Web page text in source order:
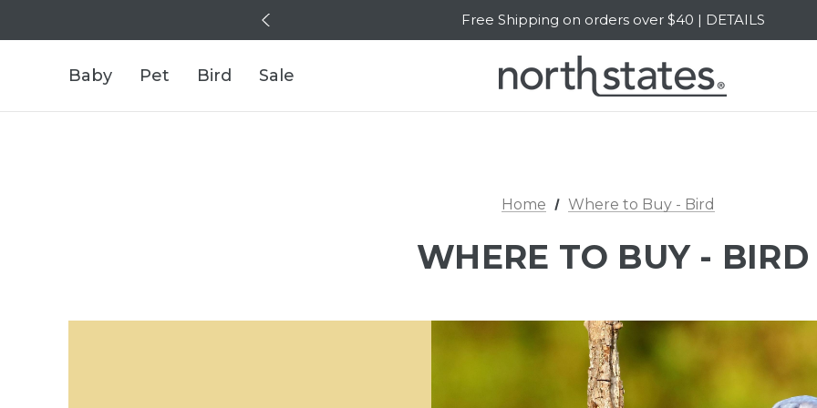
Free Shipping on orders over $40 | DETAILS
SALE Up to 20% Off | SHOP NOW
Baby Pet Bird Sale
Home Where to Buy - Bird
WHERE TO BUY - BIRD